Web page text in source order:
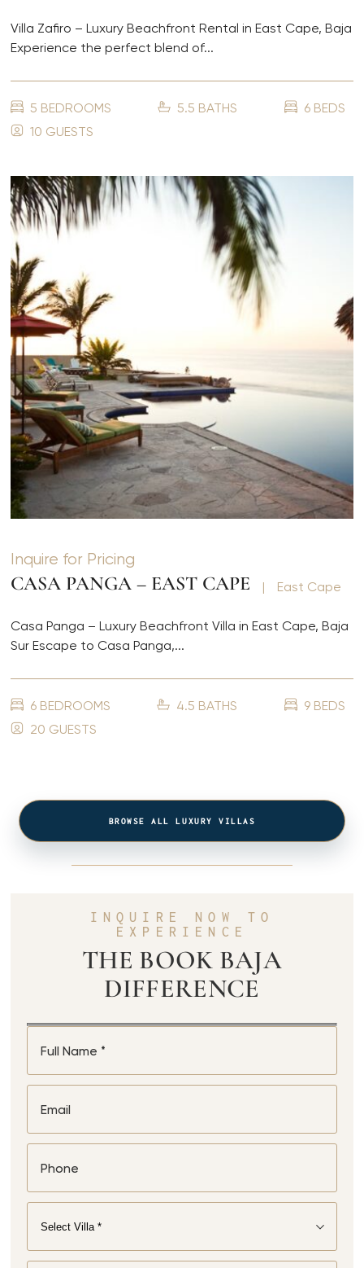
Villa Zafiro – Luxury Beachfront Rental in East Cape, Baja
Experience the perfect blend of...
5 BEDROOMS 5.5 BATHS
6 BEDS
10 GUESTS
Inquire for Pricing
CASA PANGA – EAST CAPE | East Cape
Casa Panga – Luxury Beachfront Villa in East Cape, Baja
Sur Escape to Casa Panga,...
6 BEDROOMS 4.5 BATHS
9 BEDS
20 GUESTS
BROWSE ALL LUXURY VILLAS
INQUIRE NOW TO
EXPERIENCE
THE BOOK BAJA
DIFFERENCE